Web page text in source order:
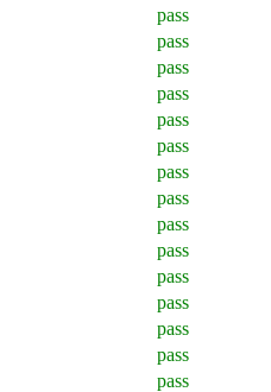
pass
pass
pass
pass
pass
pass
pass
pass
pass
pass
pass
pass
pass
pass
pass